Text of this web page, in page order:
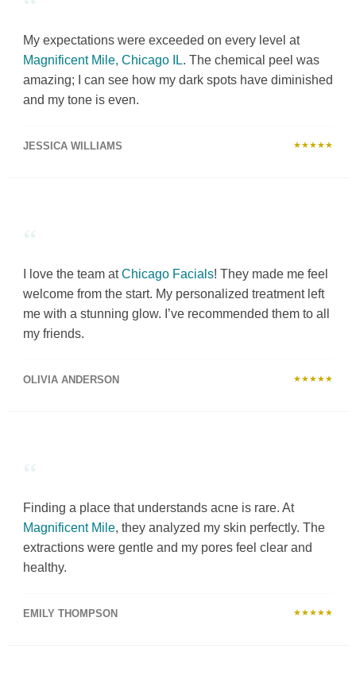
My expectations were exceeded on every level at
Magnificent Mile, Chicago IL. The chemical peel was
amazing; I can see how my dark spots have diminished
and my tone is even.
JESSICA WILLIAMS ★★★★★
“
I love the team atChicago Facials! They made me feel
welcome from the start. My personalized treatment left
me with a stunning glow. I’ve recommended them to all
my friends.
OLIVIA ANDERSON ★★★★★
“
Finding a place that understands acne is rare. At
Magnificent Mile, they analyzed my skin perfectly. The
extractions were gentle and my pores feel clear and
healthy.
EMILY THOMPSON ★★★★★